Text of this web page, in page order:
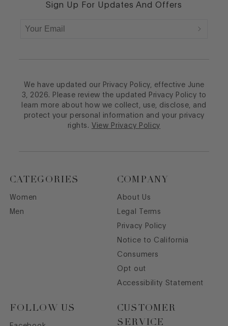
Sign Up For Updates And Offers
We have updated our Privacy Policy, effective June
3, 2026. Please review the updated Privacy Policy to
learn more about how we collect, use, disclose, and
protect your personal information and your privacy
rights. View Privacy Policy
CATEGORIES
Women
Men
COMPANY
About Us
Legal Terms
Privacy Policy
Notice to California
Consumers
Opt out
Accessibility Statement
FOLLOW US
CUSTOMER
SERVICE